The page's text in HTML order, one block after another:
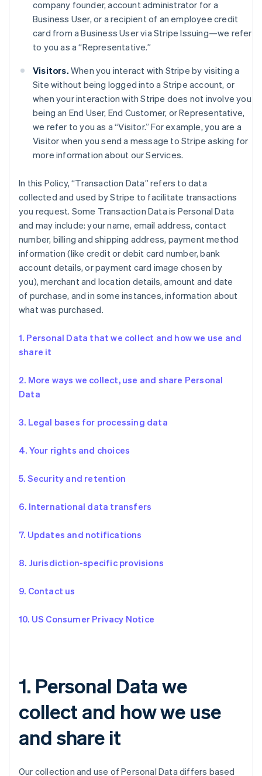
company founder, account administrator for a
Business User, or a recipient of an employee credit
card from a Business User via Stripe Issuing—we refer
to you as a “Representative.”
Visitors. When you interact with Stripe by visiting a
Site without being logged into a Stripe account, or
when your interaction with Stripe does not involve you
being an End User, End Customer, or Representative,
we refer to you as a “Visitor.” For example, you are a
Visitor when you send a message to Stripe asking for
more information about our Services.
In this Policy, “Transaction Data” refers to data
collected and used by Stripe to facilitate transactions
you request. Some Transaction Data is Personal Data
and may include: your name, email address, contact
number, billing and shipping address, payment method
information (like credit or debit card number, bank
account details, or payment card image chosen by
you), merchant and location details, amount and date
of purchase, and in some instances, information about
what was purchased.
1. Personal Data that we collect and how we use and
share it
2. More ways we collect, use and share Personal
Data
3. Legal bases for processing data
4. Your rights and choices
5. Security and retention
6. International data transfers
7. Updates and notifications
8. Jurisdiction-specific provisions
9. Contact us
10. US Consumer Privacy Notice
1. Personal Data we
collect and how we use
and share it
Our collection and use of Personal Data differs based